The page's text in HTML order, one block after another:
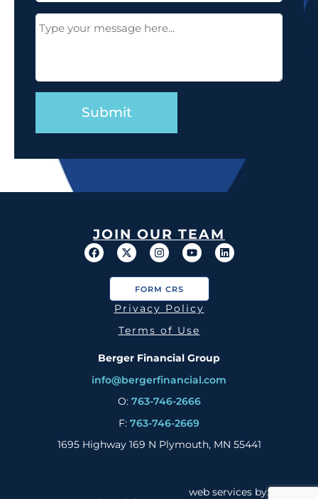
Message
(Required)
JOIN OUR TEAM
FORM CRS
Privacy Policy
Terms of Use
Berger Financial Group
info@bergerfinancial.com
O: 763-746-2666
F: 763-746-2669
1695 Highway 169 N Plymouth, MN 55441
web services by: